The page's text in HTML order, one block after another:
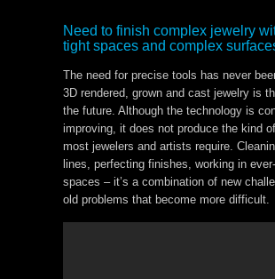
Need to finish complex jewelry
tight spaces and complex
The need for precise tools has never
3D rendered, grown and cast jewelry is
the future. Although the technology is
improving, it does not produce the kind
most jewelers and artists require.
lines, perfecting finishes, working in
spaces – it’s a combination of new
old problems that become more difficult.